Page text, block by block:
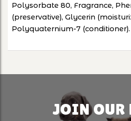
Polysorbate 80, Fragrance,
(preservative), Glycerin
Polyquaternium-7 (conditioner).
JOIN OUR